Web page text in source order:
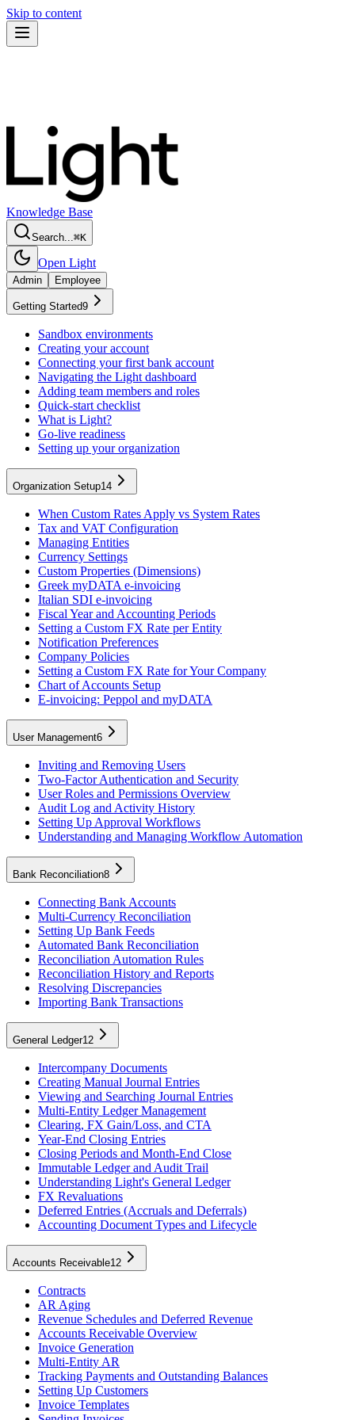
Skip to content
Knowledge Base
Search...⌘K
Open Light
Admin Employee
Getting Started9
Sandbox environments
Creating your account
Connecting your first bank account
Navigating the Light dashboard
Adding team members and roles
Quick-start checklist
What is Light?
Go-live readiness
Setting up your organization
Organization Setup14
When Custom Rates Apply vs System Rates
Tax and VAT Configuration
Managing Entities
Currency Settings
Custom Properties (Dimensions)
Greek myDATA e-invoicing
Italian SDI e-invoicing
Fiscal Year and Accounting Periods
Setting a Custom FX Rate per Entity
Notification Preferences
Company Policies
Setting a Custom FX Rate for Your Company
Chart of Accounts Setup
E-invoicing: Peppol and myDATA
User Management6
Inviting and Removing Users
Two-Factor Authentication and Security
User Roles and Permissions Overview
Audit Log and Activity History
Setting Up Approval Workflows
Understanding and Managing Workflow Automation
Bank Reconciliation8
Connecting Bank Accounts
Multi-Currency Reconciliation
Setting Up Bank Feeds
Automated Bank Reconciliation
Reconciliation Automation Rules
Reconciliation History and Reports
Resolving Discrepancies
Importing Bank Transactions
General Ledger12
Intercompany Documents
Creating Manual Journal Entries
Viewing and Searching Journal Entries
Multi-Entity Ledger Management
Clearing, FX Gain/Loss, and CTA
Year-End Closing Entries
Closing Periods and Month-End Close
Immutable Ledger and Audit Trail
Understanding Light's General Ledger
FX Revaluations
Deferred Entries (Accruals and Deferrals)
Accounting Document Types and Lifecycle
Accounts Receivable12
Contracts
AR Aging
Revenue Schedules and Deferred Revenue
Accounts Receivable Overview
Invoice Generation
Multi-Entity AR
Tracking Payments and Outstanding Balances
Setting Up Customers
Invoice Templates